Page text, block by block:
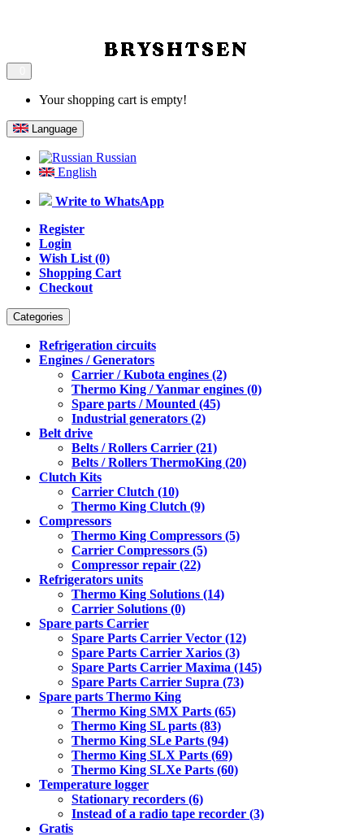
Your shopping cart is empty!
Language
Russian
English
Write to WhatsApp
Register
Login
Wish List (0)
Shopping Cart
Checkout
Categories
Refrigeration circuits
Engines / Generators
Carrier / Kubota engines (2)
Thermo King / Yanmar engines (0)
Spare parts / Mounted (45)
Industrial generators (2)
Belt drive
Belts / Rollers Carrier (21)
Belts / Rollers ThermoKing (20)
Clutch Kits
Carrier Clutch (10)
Thermo King Clutch (9)
Compressors
Thermo King Compressors (5)
Carrier Compressors (5)
Compressor repair (22)
Refrigerators units
Thermo King Solutions (14)
Carrier Solutions (0)
Spare parts Carrier
Spare Parts Carrier Vector (12)
Spare Parts Carrier Xarios (3)
Spare Parts Carrier Maxima (145)
Spare Parts Carrier Supra (73)
Spare parts Thermo King
Thermo King SMX Parts (65)
Thermo King SL parts (83)
Thermo King SLe Parts (94)
Thermo King SLX Parts (69)
Thermo King SLXe Parts (60)
Temperature logger
Stationary recorders (6)
Instead of a radio tape recorder (3)
Gratis